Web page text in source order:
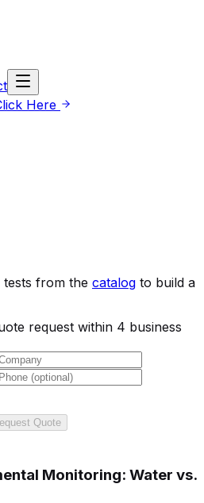
Here
tests from the catalog to build a
request within 4 business
Quote
Monitoring: Water vs.